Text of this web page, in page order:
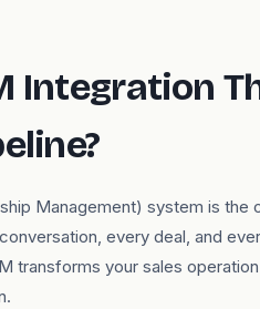
Integration
Management) system is
every deal, and
transforms your sales